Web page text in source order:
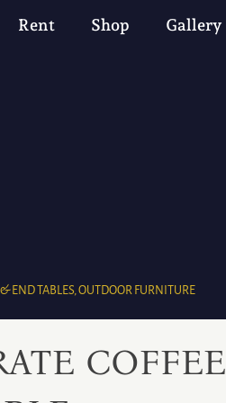
Rent Shop Gallery
& END TABLES,OUTDOOR FURNITURE
COFFEE